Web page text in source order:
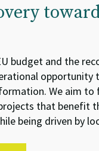
budget and the
opportunity
We aim to
that benefit
being driven by